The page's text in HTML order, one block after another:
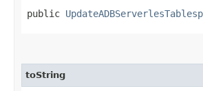
public
toString